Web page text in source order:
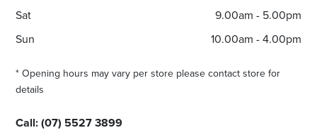
Sat
9.00am - 5.00pm
Sun
10.00am - 4.00pm
* Opening hours may vary per store please contact store for
details
Call:(07) 5527 3899